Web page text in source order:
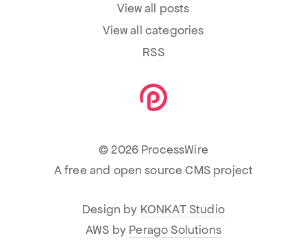
View all posts
View all categories
RSS
© 2026 ProcessWire
A free and open source CMS project
Design by KONKAT Studio
AWS by Perago Solutions